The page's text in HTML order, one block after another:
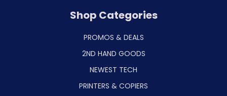
Shop Categories
PROMOS & DEALS
2ND HAND GOODS
NEWEST TECH
PRINTERS & COPIERS